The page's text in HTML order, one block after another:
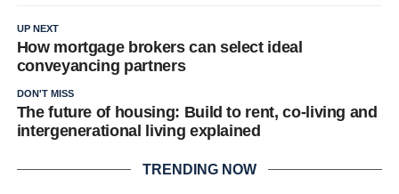
UP NEXT
How mortgage brokers can select ideal
conveyancing partners
DON'T MISS
The future of housing: Build to rent, co-living and
intergenerational living explained
TRENDING NOW